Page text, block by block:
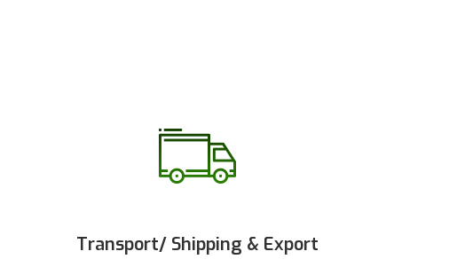
Transport/ Shipping & Export